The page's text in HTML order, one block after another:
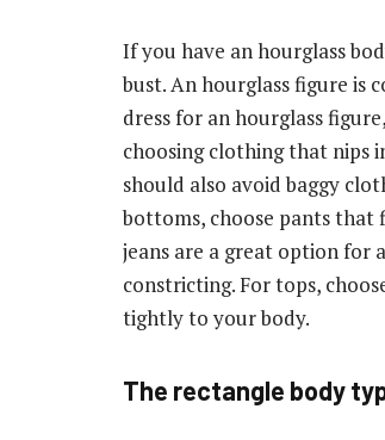
If you have an hourglass
bust. An hourglass figure is
dress for an hourglass
choosing clothing that nips
should also avoid baggy
bottoms, choose pants that
jeans are a great option for
constricting. For tops,
tightly to your body.
The rectangle body